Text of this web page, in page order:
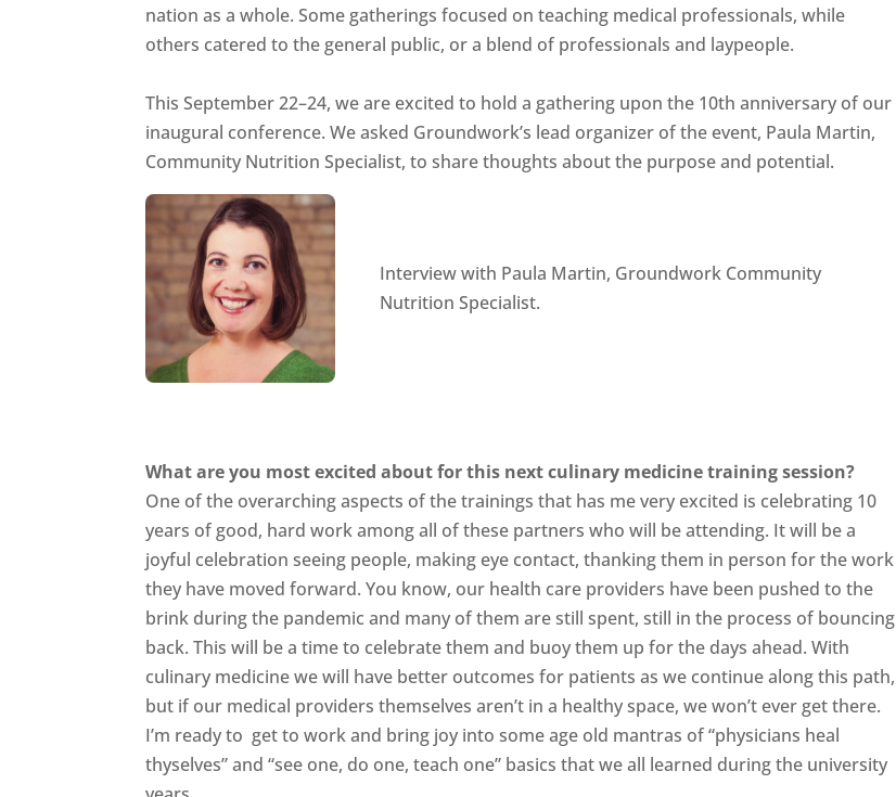
nation as a whole. Some gatherings focused on teaching medical professionals, while
others catered to the general public, or a blend of professionals and laypeople.
This September 22–24, we are excited to hold a gathering upon the 10th anniversary of our
inaugural conference. We asked Groundwork’s lead organizer of the event, Paula Martin,
Community Nutrition Specialist, to share thoughts about the purpose and potential.
Interview with Paula Martin, Groundwork Community
Nutrition Specialist.
What are you most excited about for this next culinary medicine training session?
One of the overarching aspects of the trainings that has me very excited is celebrating 10
years of good, hard work among all of these partners who will be attending. It will be a
joyful celebration seeing people, making eye contact, thanking them in person for the work
they have moved forward. You know, our health care providers have been pushed to the
brink during the pandemic and many of them are still spent, still in the process of bouncing
back. This will be a time to celebrate them and buoy them up for the days ahead. With
culinary medicine we will have better outcomes for patients as we continue along this path,
but if our medical providers themselves aren’t in a healthy space, we won’t ever get there.
I’m ready to get to work and bring joy into some age old mantras of “physicians heal
thyselves” and “see one, do one, teach one” basics that we all learned during the university